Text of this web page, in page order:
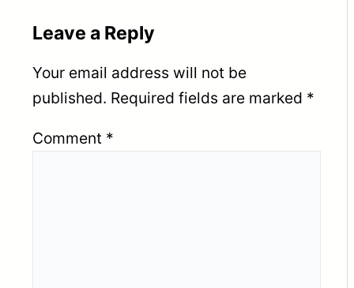
Leave a Reply
Your email address will not be
published. Required fields are marked *
Comment *